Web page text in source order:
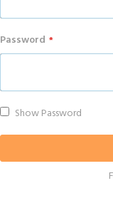
Password
Show Password